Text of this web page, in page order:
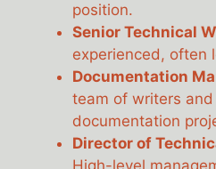
position.
Senior Technical
experienced, often
Documentation
team of writers and
documentation
Director of
High-level